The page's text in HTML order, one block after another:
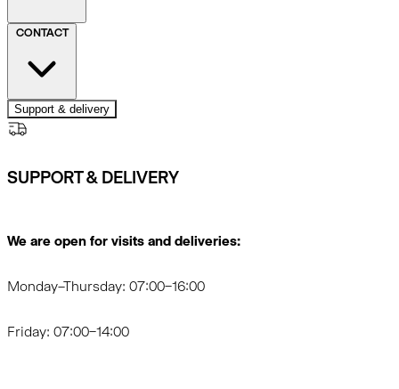
CONTACT
Support & delivery
SUPPORT & DELIVERY
We are open for visits and deliveries:
Monday–Thursday: 07:00–16:00
Friday: 07:00–14:00